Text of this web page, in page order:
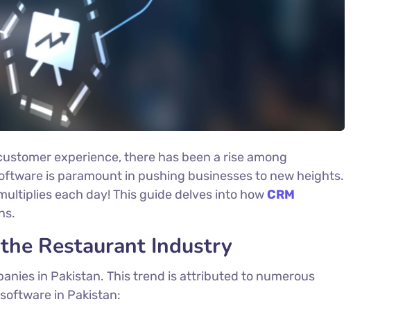
experience, there has been a rise among
is paramount in pushing businesses to new heights.
each day! This guide delves into howCRM
Restaurant Industry
in Pakistan. This trend is attributed to numerous
in Pakistan: